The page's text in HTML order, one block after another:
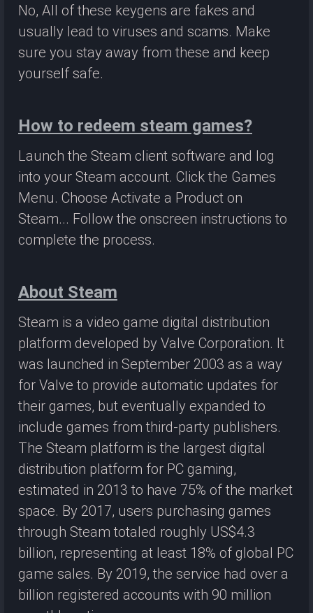
No, All of these keygens are fakes and
usually lead to viruses and scams. Make
sure you stay away from these and keep
yourself safe.
How to redeem steam games?
Launch the Steam client software and log
into your Steam account. Click the Games
Menu. Choose Activate a Product on
Steam... Follow the onscreen instructions to
complete the process.
About Steam
Steam is a video game digital distribution
platform developed by Valve Corporation. It
was launched in September 2003 as a way
for Valve to provide automatic updates for
their games, but eventually expanded to
include games from third-party publishers.
The Steam platform is the largest digital
distribution platform for PC gaming,
estimated in 2013 to have 75% of the market
space. By 2017, users purchasing games
through Steam totaled roughly US$4.3
billion, representing at least 18% of global PC
game sales. By 2019, the service had over a
billion registered accounts with 90 million